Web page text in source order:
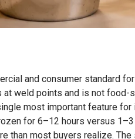
and consumer standard
weld points and is not food-
most important feature for
for 6–12 hours versus
than most buyers realize.